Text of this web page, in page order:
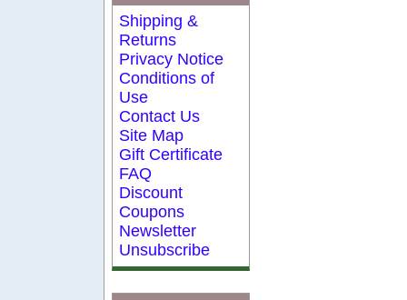
Shipping &
Returns
Privacy Notice
Conditions of
Use
Contact Us
Site Map
Gift Certificate
FAQ
Discount
Coupons
Newsletter
Unsubscribe